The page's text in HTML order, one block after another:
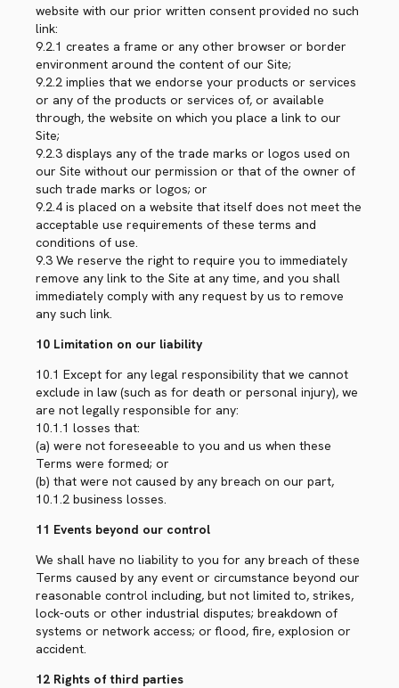
website with our prior written consent provided no such
link:
9.2.1 creates a frame or any other browser or border
environment around the content of our Site;
9.2.2 implies that we endorse your products or services
or any of the products or services of, or available
through, the website on which you place a link to our
Site;
9.2.3 displays any of the trade marks or logos used on
our Site without our permission or that of the owner of
such trade marks or logos; or
9.2.4 is placed on a website that itself does not meet the
acceptable use requirements of these terms and
conditions of use.
9.3 We reserve the right to require you to immediately
remove any link to the Site at any time, and you shall
immediately comply with any request by us to remove
any such link.
10 Limitation on our liability
10.1 Except for any legal responsibility that we cannot
exclude in law (such as for death or personal injury), we
are not legally responsible for any:
10.1.1 losses that:
(a) were not foreseeable to you and us when these
Terms were formed; or
(b) that were not caused by any breach on our part,
10.1.2 business losses.
11 Events beyond our control
We shall have no liability to you for any breach of these
Terms caused by any event or circumstance beyond our
reasonable control including, but not limited to, strikes,
lock-outs or other industrial disputes; breakdown of
systems or network access; or flood, fire, explosion or
accident.
12 Rights of third parties